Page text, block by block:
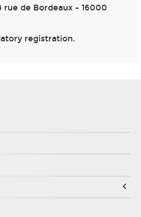
rue de Bordeaux - 16000
registration.